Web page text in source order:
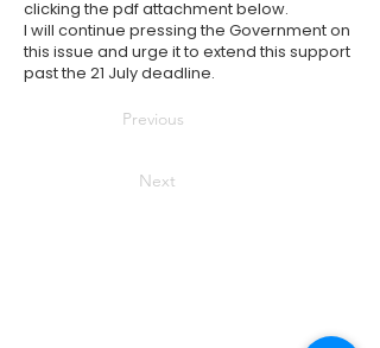
clicking the pdf attachment below.
I will continue pressing the Government on
this issue and urge it to extend this support
past the 21 July deadline.
Previous
Next